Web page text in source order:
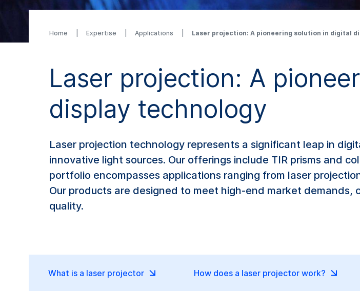
Home Expertise Applications Laser projection: A pioneering solution in digital
Laser projection: A
display technology
Laser projection technology represents a significant leap in
innovative light sources. Our offerings include TIR prisms and
portfolio encompasses applications ranging from laser
Our products are designed to meet high-end market demands,
quality.
What is a laser projector How does a laser projector work?